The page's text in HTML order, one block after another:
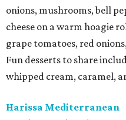
onions, mushrooms, bell
cheese on a warm hoagie
grape tomatoes, red
Fun desserts to share
whipped cream, caramel,
Harissa Mediterranean